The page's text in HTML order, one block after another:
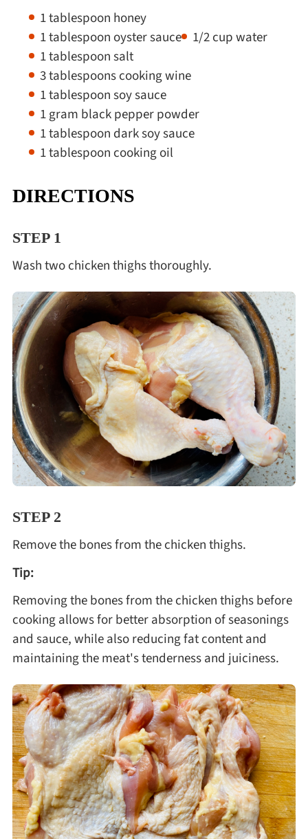
1 tablespoon honey
1 tablespoon oyster sauce
1/2 cup water
1 tablespoon salt
3 tablespoons cooking wine
1 tablespoon soy sauce
1 gram black pepper powder
1 tablespoon dark soy sauce
1 tablespoon cooking oil
DIRECTIONS
STEP 1
Wash two chicken thighs thoroughly.
STEP 2
Remove the bones from the chicken thighs.
Tip:
Removing the bones from the chicken thighs before
cooking allows for better absorption of seasonings
and sauce, while also reducing fat content and
maintaining the meat's tenderness and juiciness.